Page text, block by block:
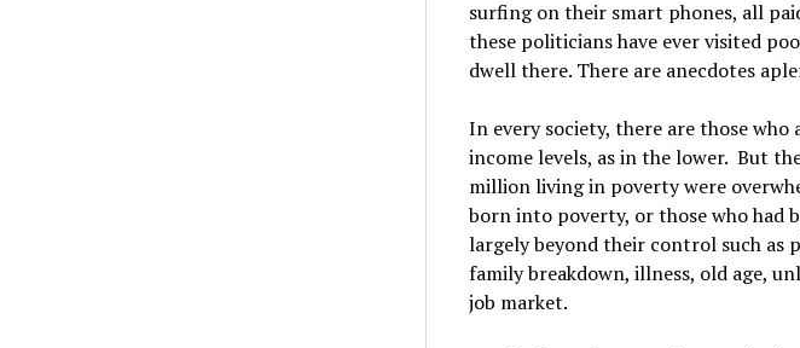
surfing on their smart phones, all
these politicians have ever visited
dwell there. There are anecdotes
In every society, there are those who
income levels, as in the lower. But
million living in poverty were
born into poverty, or those who had
largely beyond their control such as
family breakdown, illness, old age,
job market.